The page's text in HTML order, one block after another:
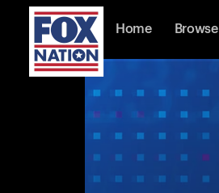
Home Browse